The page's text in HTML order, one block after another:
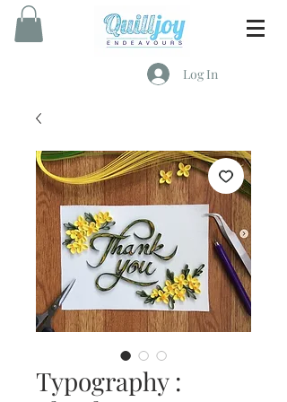
Log In
Typography :